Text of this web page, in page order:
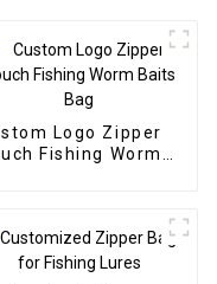
Logo Zipper
Fishing Worm